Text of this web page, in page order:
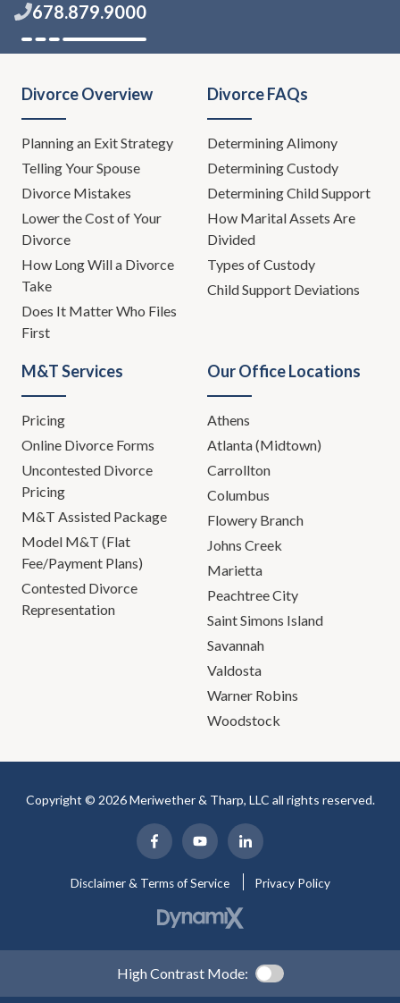
678.879.9000
Divorce Overview
Planning an Exit Strategy
Telling Your Spouse
Divorce Mistakes
Lower the Cost of Your
Divorce
How Long Will a Divorce
Take
Does It Matter Who Files
First
Divorce FAQs
Determining Alimony
Determining Custody
Determining Child Support
How Marital Assets Are
Divided
Types of Custody
Child Support Deviations
M&T Services
Pricing
Online Divorce Forms
Uncontested Divorce
Pricing
M&T Assisted Package
Model M&T (Flat
Fee/Payment Plans)
Contested Divorce
Representation
Our Office Locations
Athens
Atlanta (Midtown)
Carrollton
Columbus
Flowery Branch
Johns Creek
Marietta
Peachtree City
Saint Simons Island
Savannah
Valdosta
Warner Robins
Woodstock
Copyright © 2026 Meriwether & Tharp, LLC all rights reserved.
Disclaimer & Terms of Service Privacy Policy
High Contrast Mode: